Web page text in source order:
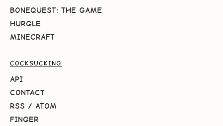
BONEQUEST: THE GAME
HURGLE
MINECRAFT
COCKSUCKING
API
CONTACT
RSS / ATOM
FINGER